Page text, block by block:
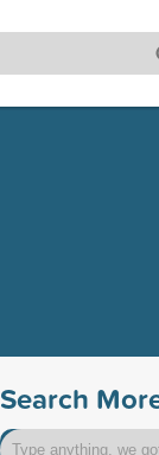
Search